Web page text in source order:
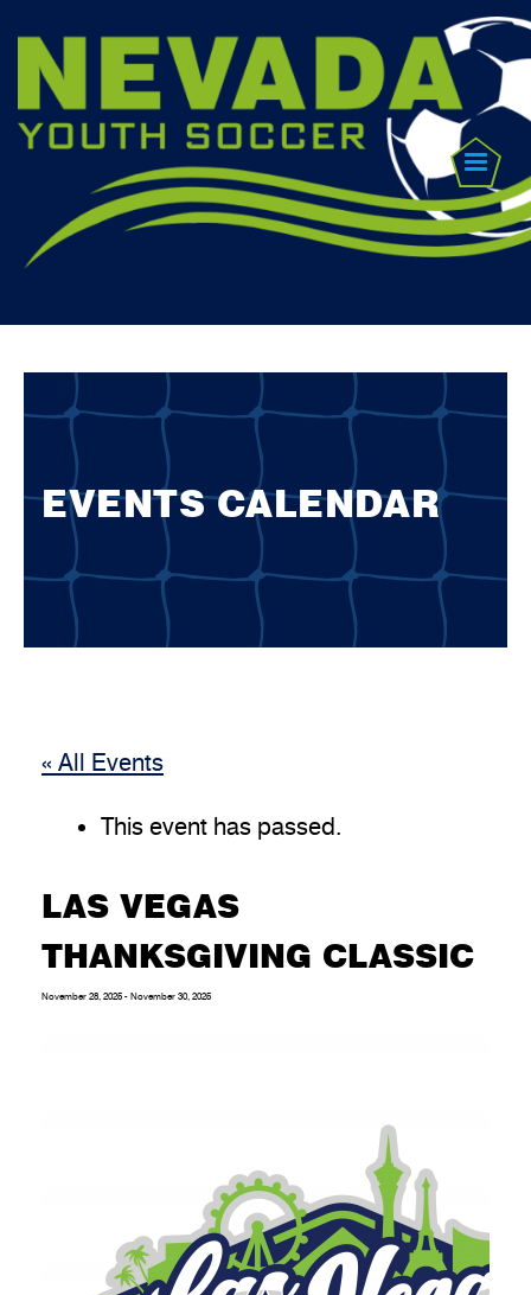
EVENTS CALENDAR
« All Events
This event has passed.
LAS VEGAS
THANKSGIVING CLASSIC
November 28, 2025 - November 30, 2025